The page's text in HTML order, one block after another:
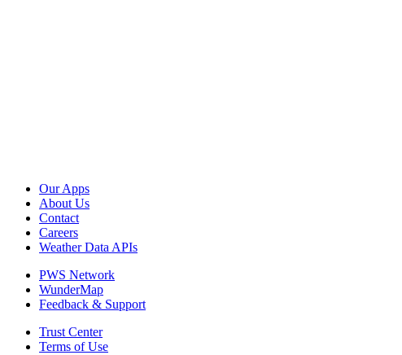
Our Apps
About Us
Contact
Careers
Weather Data APIs
PWS Network
WunderMap
Feedback & Support
Trust Center
Terms of Use